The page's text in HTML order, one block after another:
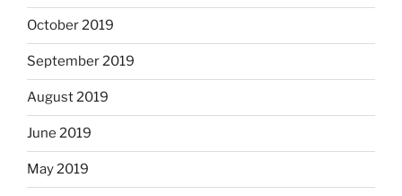
October 2019
September 2019
August 2019
June 2019
May 2019